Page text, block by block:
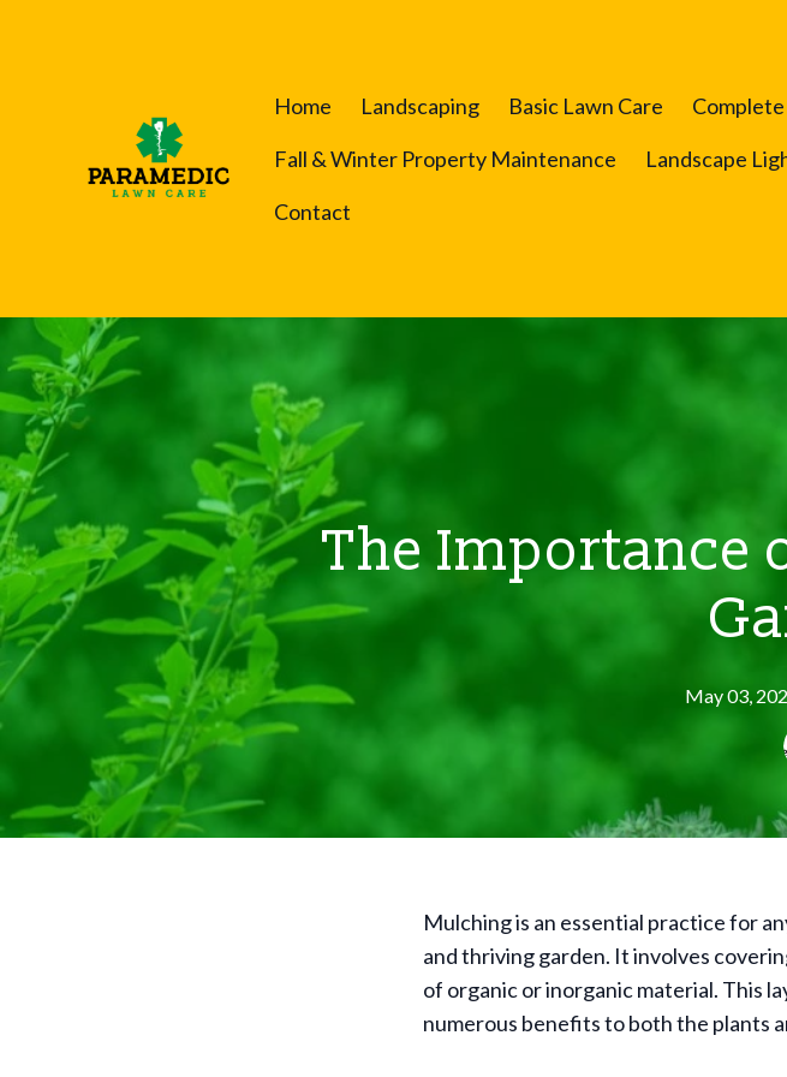
Home Landscaping Basic Lawn Care
Fall & Winter Property Maintenance
Landscape
Contact
The Importance
May 03,
Mulching is an essential practice for
and thriving garden. It involves
of organic or inorganic material. This
numerous benefits to both the plants